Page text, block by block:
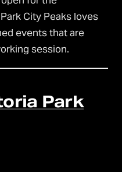
City Peaks loves
events that are
session.
Park